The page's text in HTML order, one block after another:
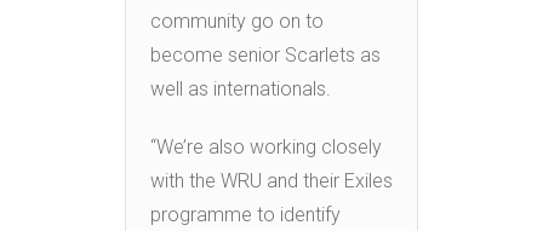
community go on to
become senior Scarlets as
well as internationals.
“We’re also working closely
with the WRU and their Exiles
programme to identify